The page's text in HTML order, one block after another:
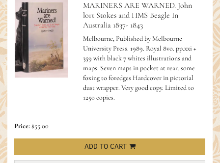
MARINERS ARE WARNED. John
lort Stokes and HMS Beagle In
Australia 1837- 1843
Melbourne, Published by Melbourne
University Press. 1989. Royal 8vo. pp.xxi +
359 with black 7 whites illustrations and
maps. Seven maps in pocket at rear. some
foxing to foredges Hardcover in pictorial
dust wrapper. Very good copy.Limited to
1250 copies.
Price:$55.00
ADD TO CART